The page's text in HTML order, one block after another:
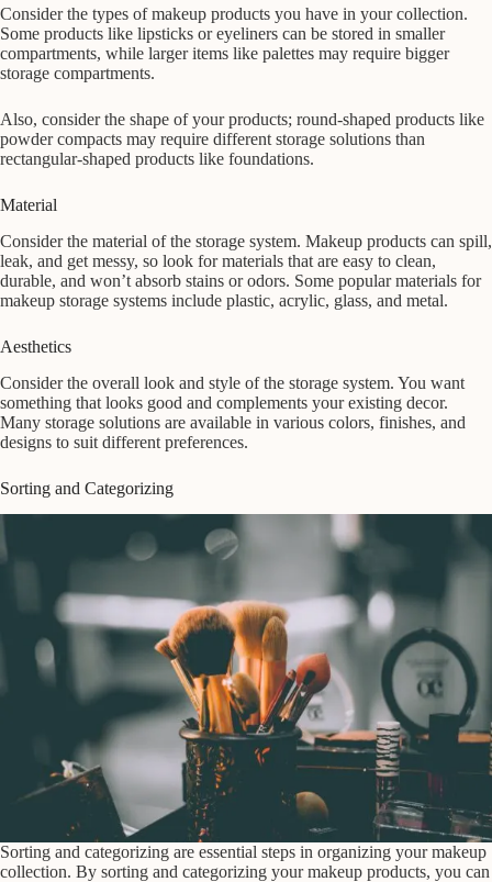
Consider the types of makeup products you have in your collection.
Some products like lipsticks or eyeliners can be stored in smaller
compartments, while larger items like palettes may require bigger
storage compartments.
Also, consider the shape of your products; round-shaped products like
powder compacts may require different storage solutions than
rectangular-shaped products like foundations.
Material
Consider the material of the storage system. Makeup products can spill,
leak, and get messy, so look for materials that are easy to clean,
durable, and won’t absorb stains or odors. Some popular materials for
makeup storage systems include plastic, acrylic, glass, and metal.
Aesthetics
Consider the overall look and style of the storage system. You want
something that looks good and complements your existing decor.
Many storage solutions are available in various colors, finishes, and
designs to suit different preferences.
Sorting and Categorizing
Sorting and categorizing are essential steps in organizing your makeup
collection. By sorting and categorizing your makeup products, you can